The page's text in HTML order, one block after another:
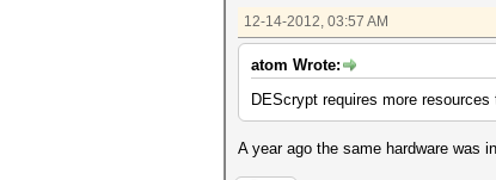
12-14-2012, 03:57 AM
atom Wrote:
DEScrypt requires more
A year ago the same hardware was